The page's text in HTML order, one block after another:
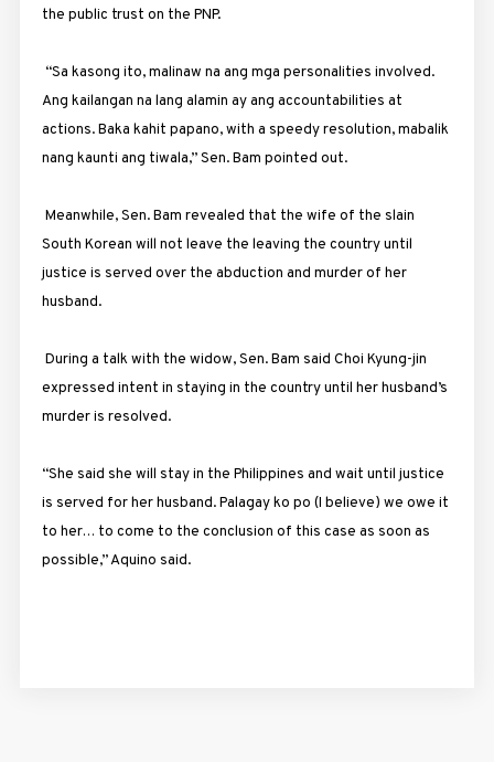
the public trust on the PNP.
“Sa kasong ito, malinaw na ang mga personalities involved.
Ang kailangan na lang alamin ay ang accountabilities at
actions. Baka kahit papano, with a speedy resolution, mabalik
nang kaunti ang tiwala,” Sen. Bam pointed out.
Meanwhile, Sen. Bam revealed that the wife of the slain
South Korean will not leave the leaving the country until
justice is served over the abduction and murder of her
husband.
During a talk with the widow, Sen. Bam said Choi Kyung-jin
expressed intent in staying in the country until her husband’s
murder is resolved.
“She said she will stay in the Philippines and wait until justice
is served for her husband. Palagay ko po (I believe) we owe it
to her… to come to the conclusion of this case as soon as
possible,” Aquino said.